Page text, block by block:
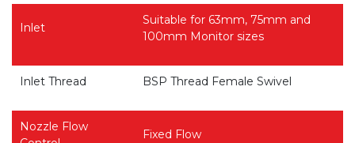
Inlet
Suitable for 63mm, 75mm and
100mm Monitor sizes
Inlet Thread BSP Thread Female Swivel
Nozzle Flow
Fixed Flow